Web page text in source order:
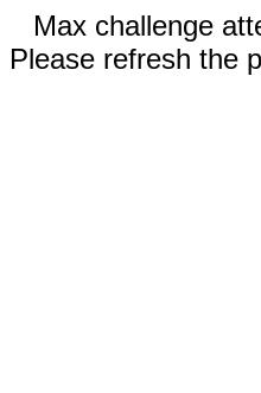
Max challenge
Please refresh the